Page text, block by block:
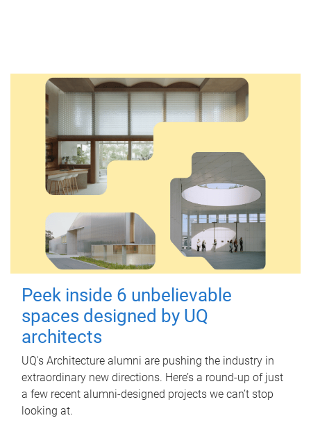
Peek inside 6 unbelievable
spaces designed by UQ
architects
UQ's Architecture alumni are pushing the industry in
extraordinary new directions. Here’s a round-up of just
a few recent alumni-designed projects we can’t stop
looking at.